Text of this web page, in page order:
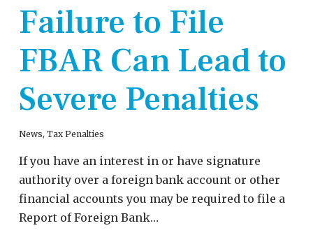
Failure to File
FBAR Can Lead to
Severe Penalties
News, Tax Penalties
If you have an interest in or have signature
authority over a foreign bank account or other
financial accounts you may be required to file a
Report of Foreign Bank…